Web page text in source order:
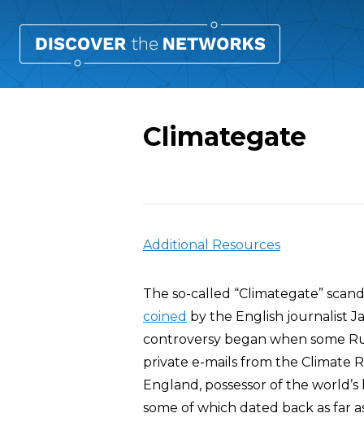
Climategate
Additional Resources
The so-called “Climategate”
coined by the English journalist
controversy began when some
private e-mails from the Climate
England, possessor of the
some of which dated back as far